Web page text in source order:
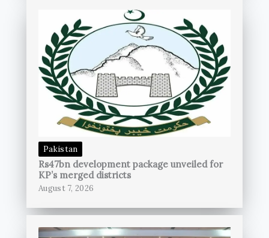
Pakistan
Rs47bn development package unveiled for
KP’s merged districts
August 7, 2026